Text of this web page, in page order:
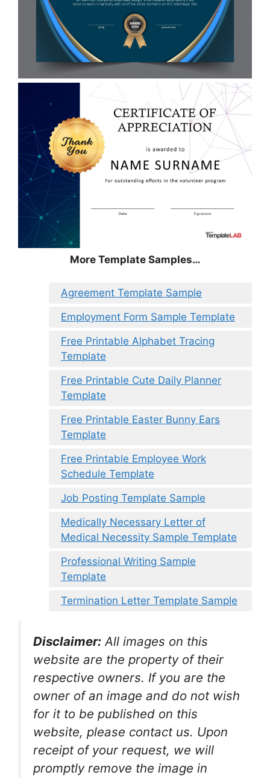
More Template Samples…
Agreement Template Sample
Employment Form Sample Template
Free Printable Alphabet Tracing
Template
Free Printable Cute Daily Planner
Template
Free Printable Easter Bunny Ears
Template
Free Printable Employee Work
Schedule Template
Job Posting Template Sample
Medically Necessary Letter of
Medical Necessity Sample Template
Professional Writing Sample
Template
Termination Letter Template Sample
Disclaimer: All images on this
website are the property of their
respective owners. If you are the
owner of an image and do not wish
for it to be published on this
website, please contact us. Upon
receipt of your request, we will
promptly remove the image in